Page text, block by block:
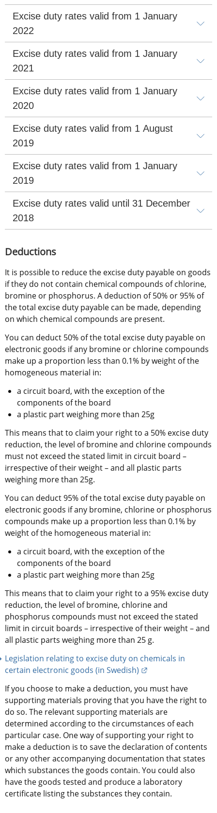
Excise duty rates valid from 1 January
2022
Excise duty rates valid from 1 January
2021
Excise duty rates valid from 1 January
2020
Excise duty rates valid from 1 August
2019
Excise duty rates valid from 1 January
2019
Excise duty rates valid until 31 December
2018
Deductions
It is possible to reduce the excise duty payable on goods
if they do not contain chemical compounds of chlorine,
bromine or phosphorus. A deduction of 50% or 95% of
the total excise duty payable can be made, depending
on which chemical compounds are present.
You can deduct 50% of the total excise duty payable on
electronic goods if any bromine or chlorine compounds
make up a proportion less than 0.1% by weight of the
homogeneous material in:
a circuit board, with the exception of the
components of the board
a plastic part weighing more than 25g
This means that to claim your right to a 50% excise duty
reduction, the level of bromine and chlorine compounds
must not exceed the stated limit in circuit board –
irrespective of their weight – and all plastic parts
weighing more than 25g.
You can deduct 95% of the total excise duty payable on
electronic goods if any bromine, chlorine or phosphorus
compounds make up a proportion less than 0.1% by
weight of the homogeneous material in:
a circuit board, with the exception of the
components of the board
a plastic part weighing more than 25g
This means that to claim your right to a 95% excise duty
reduction, the level of bromine, chlorine and
phosphorus compounds must not exceed the stated
limit in circuit boards – irrespective of their weight – and
all plastic parts weighing more than 25 g.
Legislation relating to excise duty on chemicals in
certain electronic goods (in Swedish)
If you choose to make a deduction, you must have
supporting materials proving that you have the right to
do so. The relevant supporting materials are
determined according to the circumstances of each
particular case. One way of supporting your right to
make a deduction is to save the declaration of contents
or any other accompanying documentation that states
which substances the goods contain. You could also
have the goods tested and produce a laboratory
certificate listing the substances they contain.